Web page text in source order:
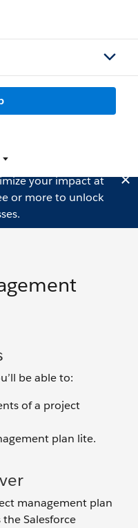
your impact at
or more to unlock
be able to:
of a project
plan lite.
management plan
Salesforce